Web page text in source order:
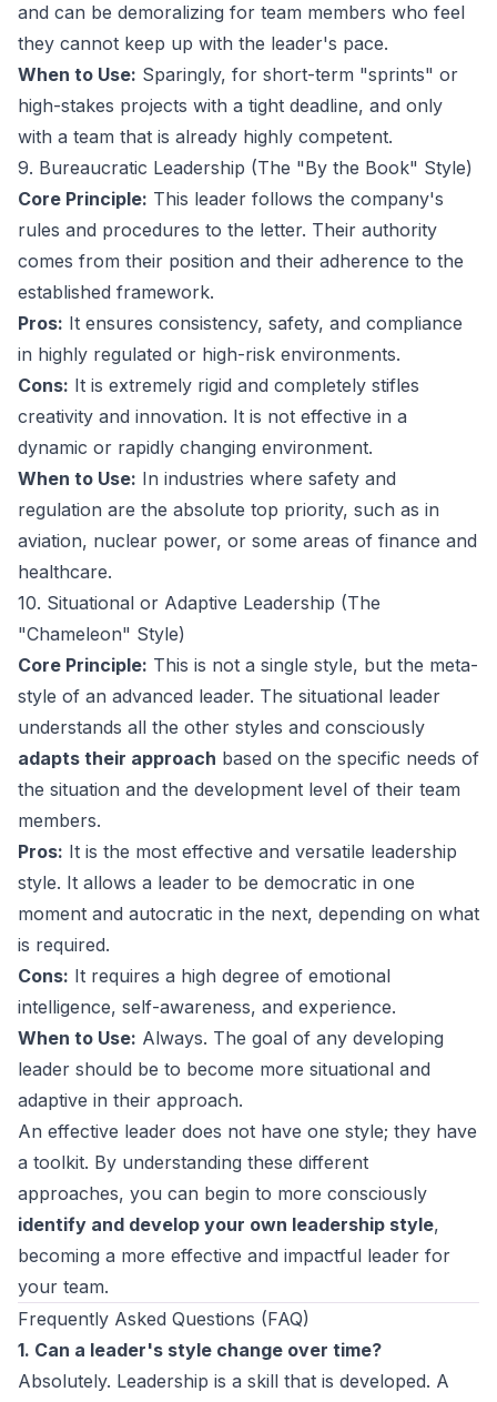
and can be demoralizing for team members who feel
they cannot keep up with the leader's pace.
When to Use: Sparingly, for short-term "sprints" or
high-stakes projects with a tight deadline, and only
with a team that is already highly competent.
9. Bureaucratic Leadership (The "By the Book" Style)
Core Principle: This leader follows the company's
rules and procedures to the letter. Their authority
comes from their position and their adherence to the
established framework.
Pros: It ensures consistency, safety, and compliance
in highly regulated or high-risk environments.
Cons: It is extremely rigid and completely stifles
creativity and innovation. It is not effective in a
dynamic or rapidly changing environment.
When to Use: In industries where safety and
regulation are the absolute top priority, such as in
aviation, nuclear power, or some areas of finance and
healthcare.
10. Situational or Adaptive Leadership (The
"Chameleon" Style)
Core Principle: This is not a single style, but the meta-
style of an advanced leader. The situational leader
understands all the other styles and consciously
adapts their approach based on the specific needs of
the situation and the development level of their team
members.
Pros: It is the most effective and versatile leadership
style. It allows a leader to be democratic in one
moment and autocratic in the next, depending on what
is required.
Cons: It requires a high degree of emotional
intelligence, self-awareness, and experience.
When to Use: Always. The goal of any developing
leader should be to become more situational and
adaptive in their approach.
An effective leader does not have one style; they have
a toolkit. By understanding these different
approaches, you can begin to more consciously
identify and develop your own leadership style,
becoming a more effective and impactful leader for
your team.
Frequently Asked Questions (FAQ)
1. Can a leader's style change over time?
Absolutely. Leadership is a skill that is developed. A